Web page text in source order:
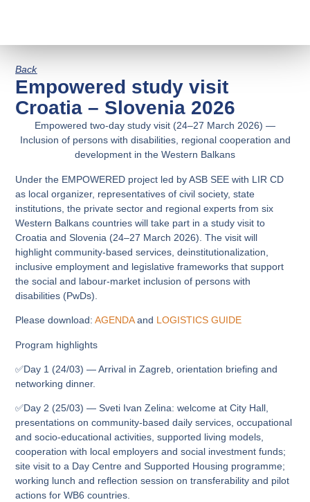
Back
Empowered study visit
Croatia – Slovenia 2026
Empowered two-day study visit (24–27 March 2026) —
Inclusion of persons with disabilities, regional cooperation and
development in the Western Balkans
Under the EMPOWERED project led by ASB SEE with LIR CD
as local organizer, representatives of civil society, state
institutions, the private sector and regional experts from six
Western Balkans countries will take part in a study visit to
Croatia and Slovenia (24–27 March 2026). The visit will
highlight community-based services, deinstitutionalization,
inclusive employment and legislative frameworks that support
the social and labour-market inclusion of persons with
disabilities (PwDs).
Please download:AGENDAand LOGISTICS GUIDE
Program highlights
✅Day 1 (24/03) — Arrival in Zagreb, orientation briefing and
networking dinner.
✅Day 2 (25/03) — Sveti Ivan Zelina: welcome at City Hall,
presentations on community-based daily services, occupational
and socio‑educational activities, supported living models,
cooperation with local employers and social investment funds;
site visit to a Day Centre and Supported Housing programme;
working lunch and reflection session on transferability and pilot
actions for WB6 countries.